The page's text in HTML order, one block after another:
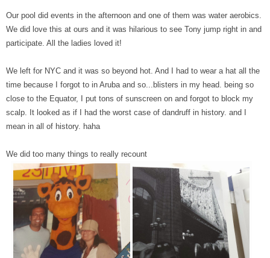
Our pool did events in the afternoon and one of them was water aerobics.
We did love this at ours and it was hilarious to see Tony jump right in and
participate. All the ladies loved it!
We left for NYC and it was so beyond hot. And I had to wear a hat all the
time because I forgot to in Aruba and so...blisters in my head. being so
close to the Equator, I put tons of sunscreen on and forgot to block my
scalp. It looked as if I had the worst case of dandruff in history. and I
mean in all of history. haha
We did too many things to really recount